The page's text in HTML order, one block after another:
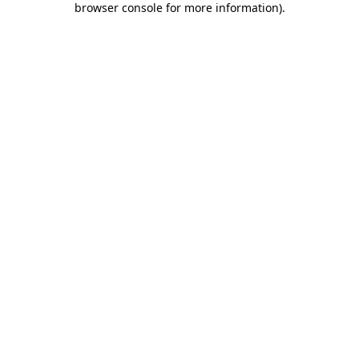
browser console for more information).